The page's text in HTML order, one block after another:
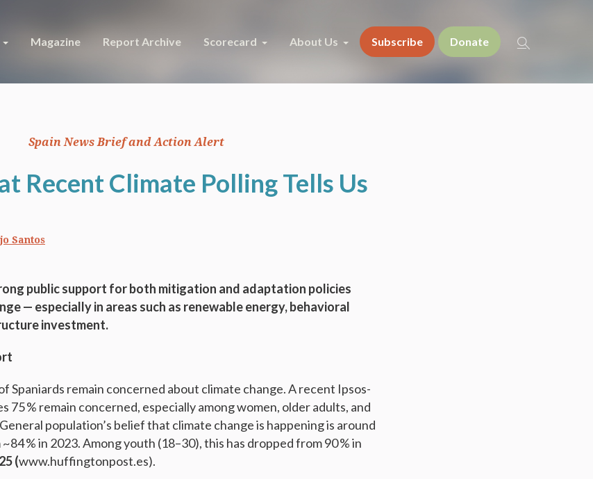
Magazine Report Archive Scorecard About Us Subscribe Donate
Spain News Brief and Action Alert
Recent Climate Polling Tells Us
Santos
public support for both mitigation and adaptation policies
— especially in areas such as renewable energy, behavioral
investment.
Spaniards remain concerned about climate change. A recent Ipsos-
75 % remain concerned, especially among women, older adults, and
population’s belief that climate change is happening is around
% in 2023. Among youth (18–30), this has dropped from 90 % in
(www.huffingtonpost.es).